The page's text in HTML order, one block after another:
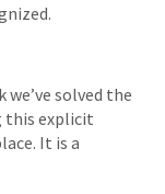
solved the
this explicit
It is a